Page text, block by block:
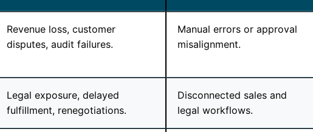
Revenue loss, customer
disputes, audit failures.
Manual errors or approval
misalignment.
Legal exposure, delayed
fulfillment, renegotiations.
Disconnected sales and
legal workflows.